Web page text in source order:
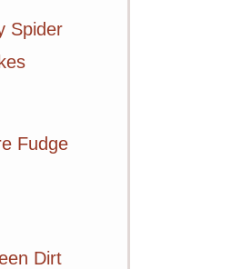
Spider
Fudge
Dirt